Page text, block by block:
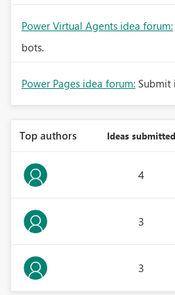
Power Virtual Agents idea forum:
bots.
Power Pages idea forum: Submit
Top authors Ideas submitted
4
3
3